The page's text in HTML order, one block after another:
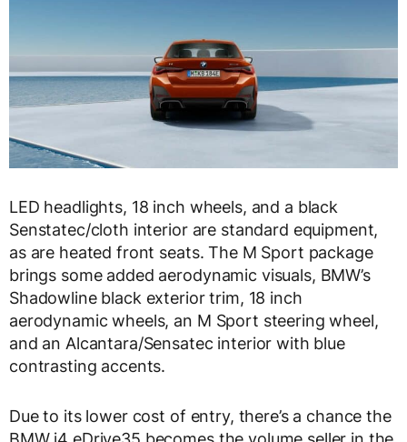
LED headlights, 18 inch wheels, and a black
Senstatec/cloth interior are standard equipment,
as are heated front seats. The M Sport package
brings some added aerodynamic visuals, BMW’s
Shadowline black exterior trim, 18 inch
aerodynamic wheels, an M Sport steering wheel,
and an Alcantara/Sensatec interior with blue
contrasting accents.
Due to its lower cost of entry, there’s a chance the